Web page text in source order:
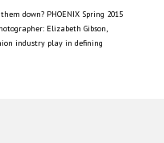
down? PHOENIX Spring 2015
Elizabeth Gibson,
industry play in defining